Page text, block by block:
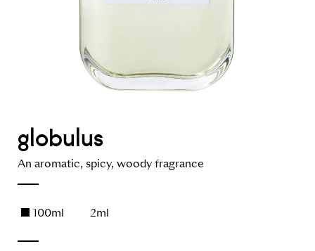
globulus
An aromatic, spicy, woody fragrance
100ml 2ml